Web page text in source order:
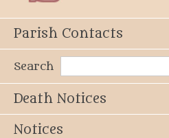
Parish Contacts
Search
Death Notices
Notices